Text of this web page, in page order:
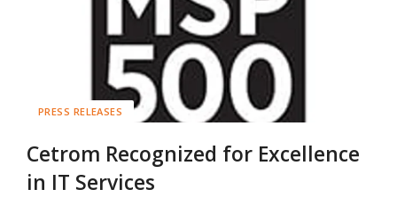
PRESS RELEASES
Cetrom Recognized for Excellence
in IT Services